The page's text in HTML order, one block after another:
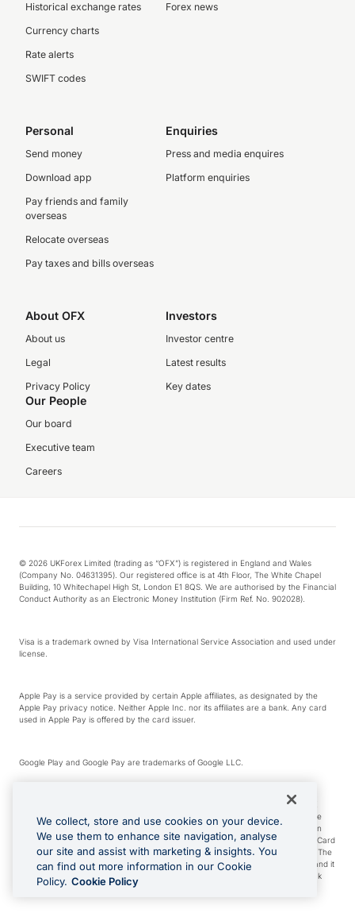
Historical exchange rates
Currency charts
Rate alerts
SWIFT codes
Forex news
Personal
Send money
Download app
Pay friends and family
overseas
Relocate overseas
Pay taxes and bills overseas
Enquiries
Press and media enquires
Platform enquiries
About OFX
About us
Legal
Privacy Policy
Investors
Investor centre
Latest results
Key dates
Our People
Our board
Executive team
Careers
© 2026 UKForex Limited (trading as “OFX”) is registered in England and Wales
(Company No. 04631395). Our registered office is at 4th Floor, The White Chapel
Building, 10 Whitechapel High St, London E1 8QS. We are authorised by the Financial
Conduct Authority as an Electronic Money Institution (Firm Ref. No. 902028).
Visa is a trademark owned by Visa International Service Association and used under
license.
Apple Pay is a service provided by certain Apple affiliates, as designated by the
Apple Pay privacy notice. Neither Apple Inc. nor its affiliates are a bank. Any card
used in Apple Pay is offered by the card issuer.
Google Play and Google Pay are trademarks of Google LLC.
*Cashback rewards are only available to those OFX Clients who are on an OFX
Full-Suite plan or an OFX Custom plan, as each of those terms are defined in the
Subscription Agreement (Business). You can earn 0.5% cashback rewards when
you make Qualifying Purchases using an OFX Card issued to you and this OFX Card
is linked to an OFX Business Account that is open, active and in good standing. The
OFX Card making the Qualifying Purchases can be a digital or a physical card and it
can also include any OFX Cards issued to Additional Cardholders. Any cashback
rewards earned will be applied to the OFX Business Account.
We collect, store and use cookies on your device.
We use them to enhance site navigation, analyse
our site and assist with marketing & insights. You
can find out more information in our Cookie
Policy. Cookie Policy